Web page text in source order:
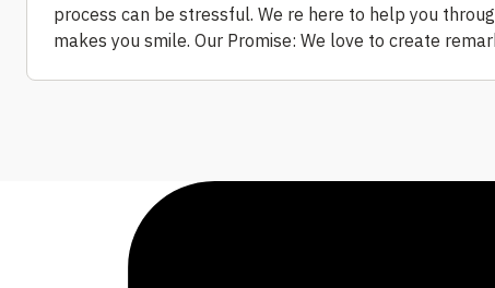
process can be stressful. We re here to help you
makes you smile. Our Promise: We love to create